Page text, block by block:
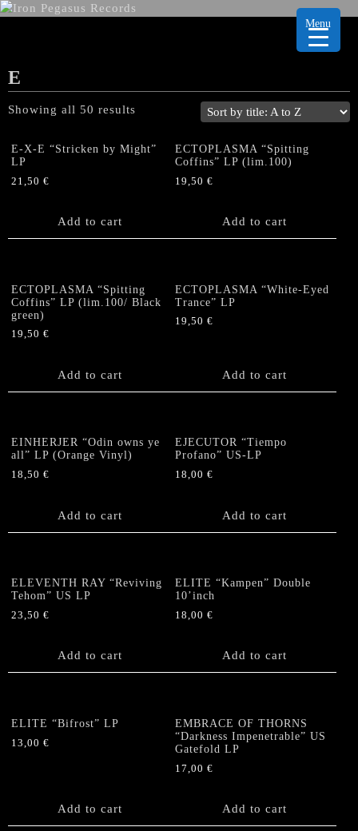
E
Showing all 50 results
E-X-E “Stricken by Might”
LP
21,50 €
Add to cart
ECTOPLASMA “Spitting
Coffins” LP (lim.100)
19,50€
Add to cart
ECTOPLASMA “Spitting
Coffins” LP (lim.100/ Black
green)
19,50 €
Add to cart
ECTOPLASMA “White-Eyed
Trance” LP
19,50€
Add to cart
EINHERJER “Odin owns ye
all” LP (Orange Vinyl)
18,50 €
Add to cart
EJECUTOR “Tiempo
Profano” US-LP
18,00€
Add to cart
ELEVENTH RAY “Reviving
Tehom” US LP
23,50 €
Add to cart
ELITE “Kampen” Double
10’inch
18,00€
Add to cart
ELITE “Bifrost” LP
13,00 €
Add to cart
EMBRACE OF THORNS
“Darkness Impenetrable” US
Gatefold LP
17,00€
Add to cart
Menu